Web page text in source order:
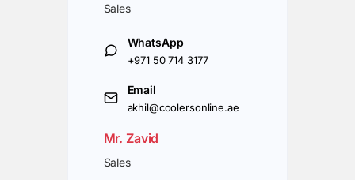
Sales
WhatsApp
+971 50 714 3177
Email
akhil@coolersonline.ae
Mr. Zavid
Sales